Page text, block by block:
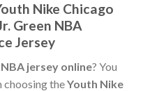
Nike Chicago
Green NBA
Jersey
jersey online? You
choosing theYouth Nike